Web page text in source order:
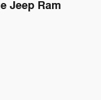
Jeep Ram